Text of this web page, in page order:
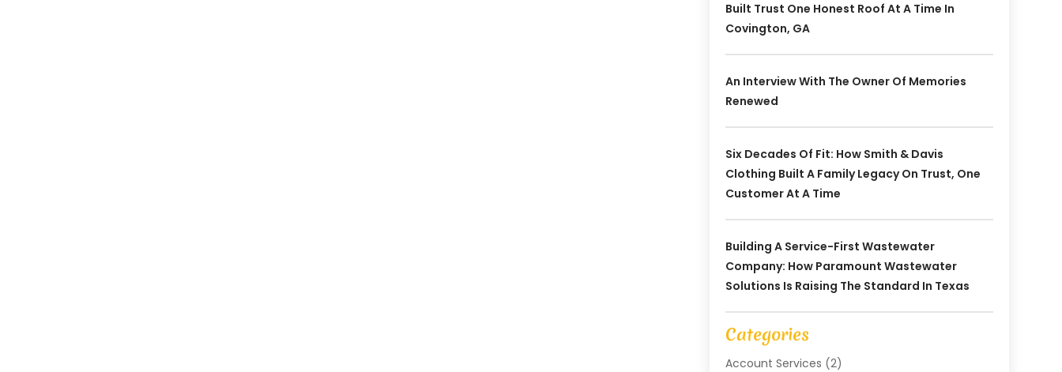
Built Trust One Honest Roof At A Time In
Covington, GA
An Interview With The Owner Of Memories
Renewed
Six Decades Of Fit: How Smith & Davis
Clothing Built A Family Legacy On Trust, One
Customer At A Time
Building A Service-First Wastewater
Company: How Paramount Wastewater
Solutions Is Raising The Standard In Texas
Categories
Account Services (2)